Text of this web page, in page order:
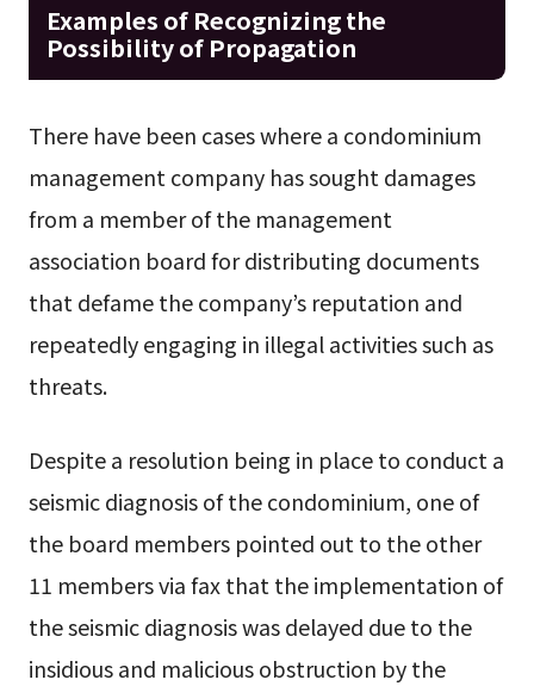
Examples of Recognizing the
Possibility of Propagation
There have been cases where a condominium
management company has sought damages
from a member of the management
association board for distributing documents
that defame the company’s reputation and
repeatedly engaging in illegal activities such as
threats.
Despite a resolution being in place to conduct a
seismic diagnosis of the condominium, one of
the board members pointed out to the other
11 members via fax that the implementation of
the seismic diagnosis was delayed due to the
insidious and malicious obstruction by the